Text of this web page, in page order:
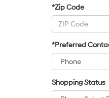
*Zip Code
*Preferred
Shopping Status